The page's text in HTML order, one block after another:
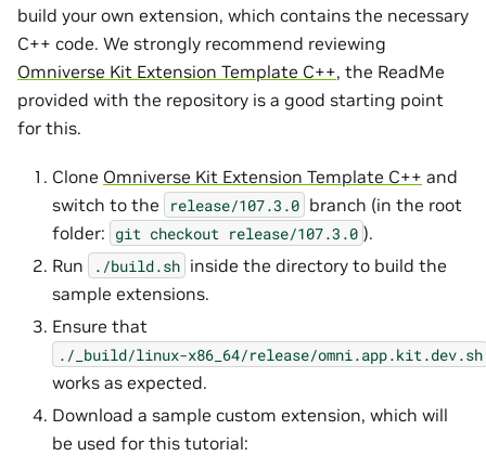
build your own extension, which contains the necessary
C++ code. We strongly recommend reviewing
Omniverse Kit Extension Template C++, the ReadMe
provided with the repository is a good starting point
for this.
Clone Omniverse Kit Extension Template C++ and
switch to the
release/107.3.0 branch (in the root
folder: git checkout release/107.3.0 ).
Run
./build.sh inside the directory to build the
sample extensions.
Ensure that
./_build/linux-x86_64/release/omni.app.kit.dev.sh
works as expected.
Download a sample custom extension, which will
be used for this tutorial: